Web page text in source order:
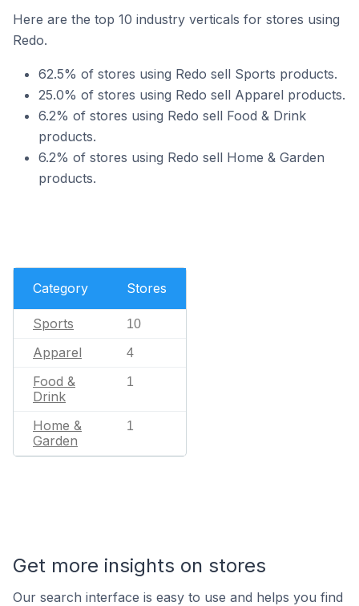
Here are the top 10 industry verticals for stores using
Redo.
62.5% of stores using Redo sell Sports products.
25.0% of stores using Redo sell Apparel products.
6.2% of stores using Redo sell Food & Drink
products.
6.2% of stores using Redo sell Home & Garden
products.
Category Stores
Sports 10
Apparel 4
Food &
Drink
1
Home &
Garden
1
Get more insights on stores
Our search interface is easy to use and helps you find